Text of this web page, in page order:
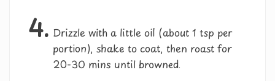
4. Drizzle with a little oil (about 1 tsp per
portion), shake to coat, then roast for
20-30 mins until browned.